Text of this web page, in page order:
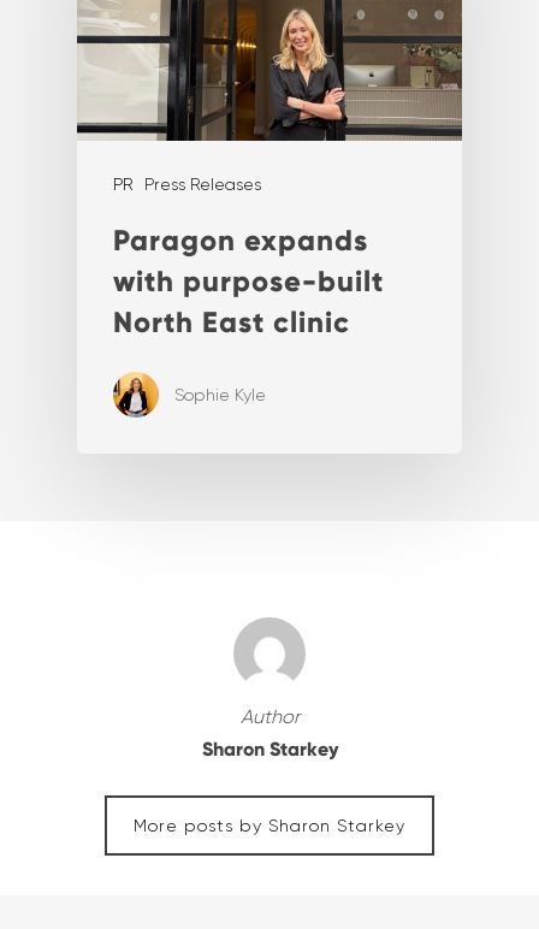
PR Press Releases
Paragon expands
with purpose-built
North East clinic
Sophie Kyle
Author
Sharon Starkey
More posts by Sharon Starkey